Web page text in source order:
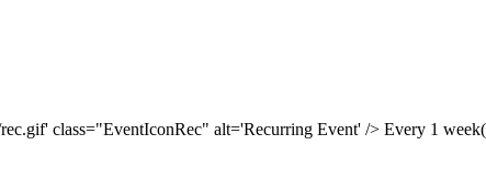
class="EventIconRec" alt='Recurring Event' /> Every 1